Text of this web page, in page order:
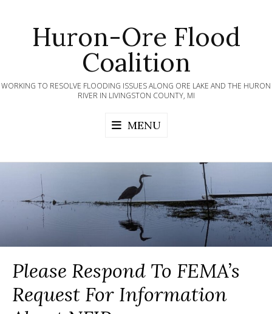
contentHuron-Ore Flood
Coalition
WORKING TO RESOLVE FLOODING ISSUES ALONG ORE LAKE AND THE HURON
RIVER IN LIVINGSTON COUNTY, MI
MENU
Please Respond To FEMA’s
Request For Information